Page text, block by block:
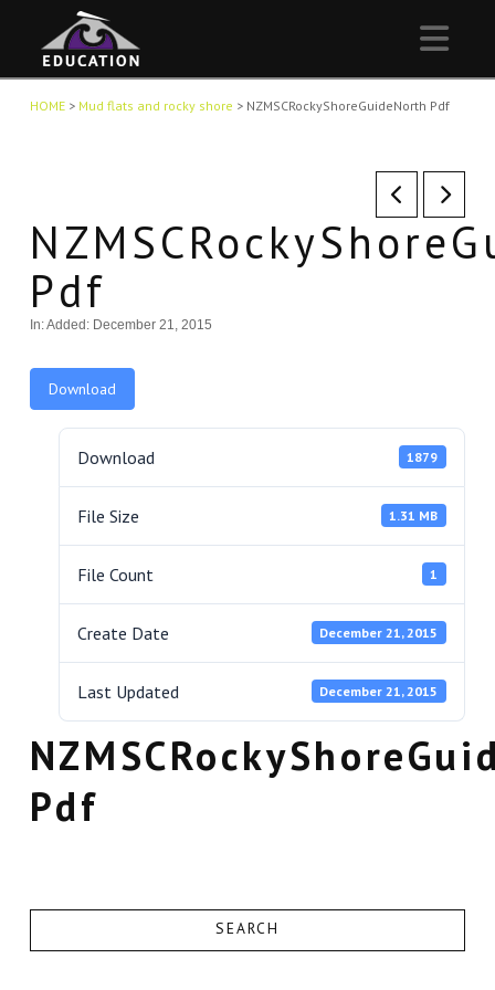
HOME> Mud flats and rocky shore > NZMSCRockyShoreGuideNorth Pdf
Pdf
In:Added: December 21, 2015
Download
Download 1879
File Size 1.31 MB
File Count 1
Create Date December 21, 2015
Last Updated December 21, 2015
Pdf
SEARCH